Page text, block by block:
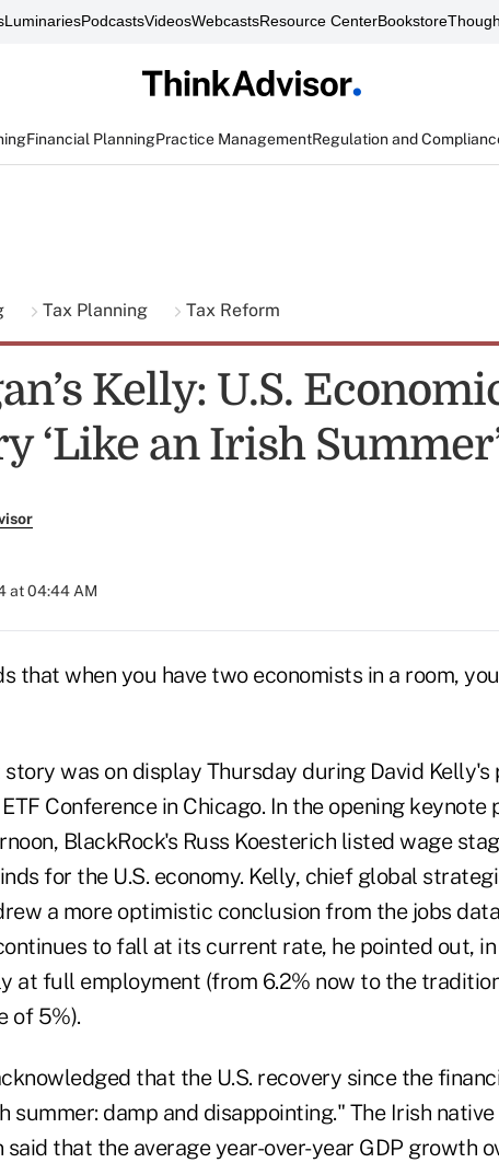
LuminariesPodcastsVideosWebcastsResource CenterBookstore
Financial PlanningPractice ManagementRegulation and
Tax Planning Tax Reform
Kelly: U.S.
‘Like an Irish
at 04:44 AM
that when you have two economists in a room,
was on display Thursday during David
Conference in Chicago. In the opening keynote
BlackRock's Russ Koesterich listed wage
for the U.S. economy. Kelly, chief global
a more optimistic conclusion from the jobs
to fall at its current rate, he pointed out,
at full employment (from 6.2% now to the
of 5%).
that the U.S. recovery since the
summer: damp and disappointing." The Irish
said that the average year-over-year GDP growth